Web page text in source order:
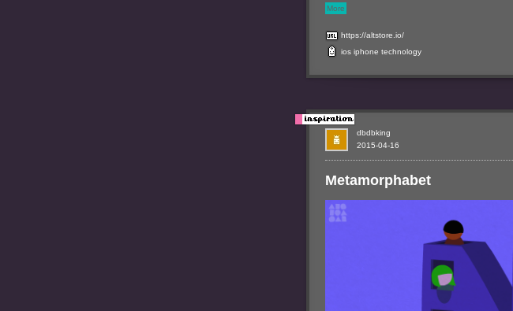
More
https://altstore.io/
ios iphone technology
Metamorphabet
2015-04-16
dbdbking